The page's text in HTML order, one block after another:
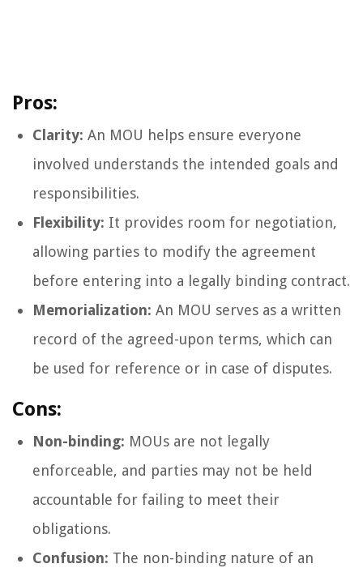
Pros:
Clarity: An MOU helps ensure everyone
involved understands the intended goals and
responsibilities.
Flexibility: It provides room for negotiation,
allowing parties to modify the agreement
before entering into a legally binding contract.
Memorialization: An MOU serves as a written
record of the agreed-upon terms, which can
be used for reference or in case of disputes.
Cons:
Non-binding: MOUs are not legally
enforceable, and parties may not be held
accountable for failing to meet their
obligations.
Confusion: The non-binding nature of an